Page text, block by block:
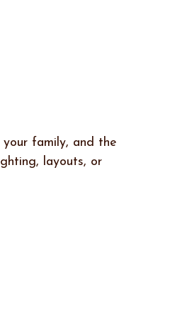
your family, and the
layouts, or